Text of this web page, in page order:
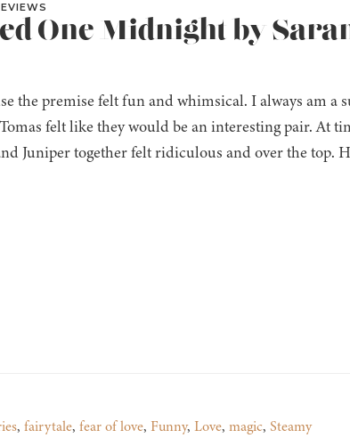
One Midnight by
the premise felt fun and whimsical. I always am a
felt like they would be an interesting pair. At
Juniper together felt ridiculous and over the top.
, fairytale, fear of love, Funny, Love, magic, Steamy